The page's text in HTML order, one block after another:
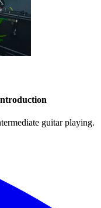
guitar playing.